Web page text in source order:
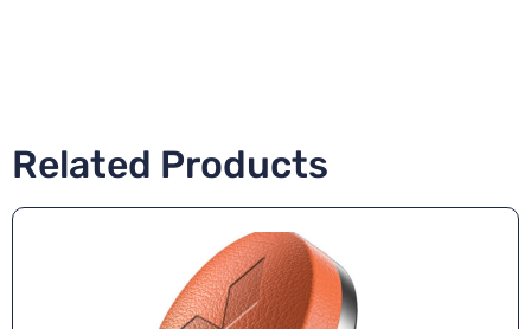
Related Products